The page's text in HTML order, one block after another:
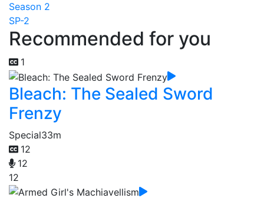
Season 2
SP-2
Recommended for you
1
Bleach: The Sealed Sword
Frenzy
Special33m
12
12
12